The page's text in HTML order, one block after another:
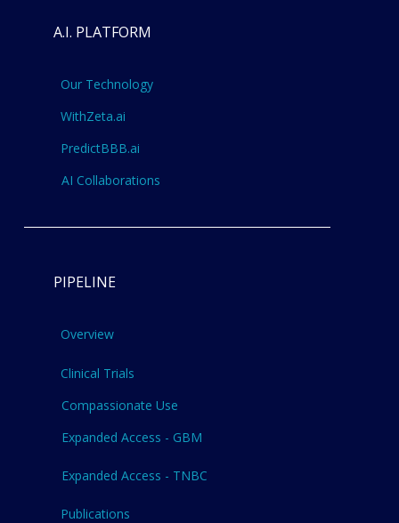
A.I. PLATFORM
Our Technology
WithZeta.ai
PredictBBB.ai
AI Collaborations
PIPELINE
Overview
Clinical Trials
Compassionate Use
Expanded Access - GBM
Expanded Access - TNBC
Publications